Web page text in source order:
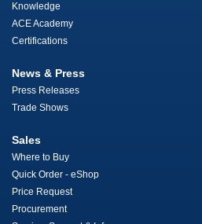
Knowledge
ACE Academy
Certifications
News & Press
Press Releases
Trade Shows
Sales
Where to Buy
Quick Order - eShop
Price Request
Procurement